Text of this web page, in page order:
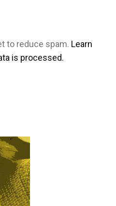
to reduce spam. Learn
is processed.